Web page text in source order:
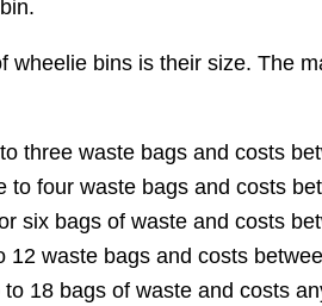
bins is their size. The
three waste bags and costs
to four waste bags and costs
six bags of waste and costs
12 waste bags and costs
18 bags of waste and costs